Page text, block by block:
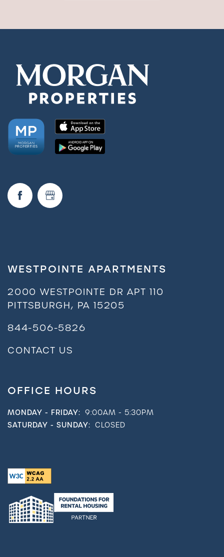
WESTPOINTE APARTMENTS
2000 WESTPOINTE DR APT 110
PITTSBURGH, PA15205
844-506-5826
CONTACT US
OFFICE HOURS
MONDAY - FRIDAY: 9:00AM - 5:30PM
SATURDAY - SUNDAY: CLOSED